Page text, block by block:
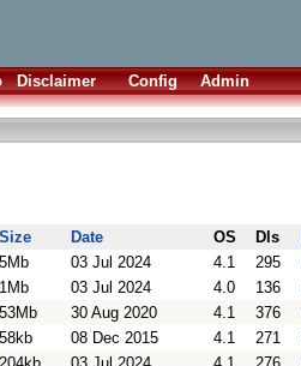
Disclaimer Config Admin
Size Date OS Dls
5Mb 03 Jul 2024 4.1 295
1Mb 03 Jul 2024 4.0 136
53Mb 30 Aug 2020 4.1 376
58kb 08 Dec 2015 4.1 271